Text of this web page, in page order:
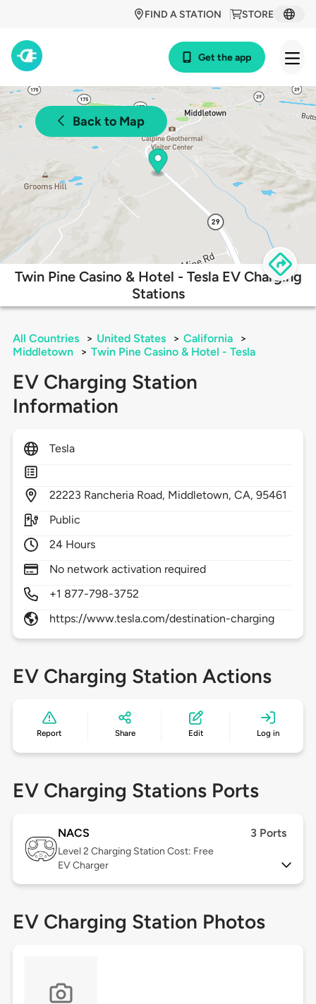
STORE
FIND A STATION
Get the app
Back to Map
Twin Pine Casino & Hotel - Tesla EV Charging
Stations
All Countries > United States > California
>
Middletown
> Twin Pine Casino & Hotel - Tesla
EV Charging Station
Information
Tesla
22223 Rancheria Road, Middletown,CA,95461
Public
24 Hours
No network activation required
+1 877-798-3752
https://www.tesla.com/destination-charging
EV Charging Station Actions
Report Share Edit Log in
EV Charging Stations Ports
NACS 3 Ports
Level 2 Charging Station Cost: Free
EV Charger
EV Charging Station Photos